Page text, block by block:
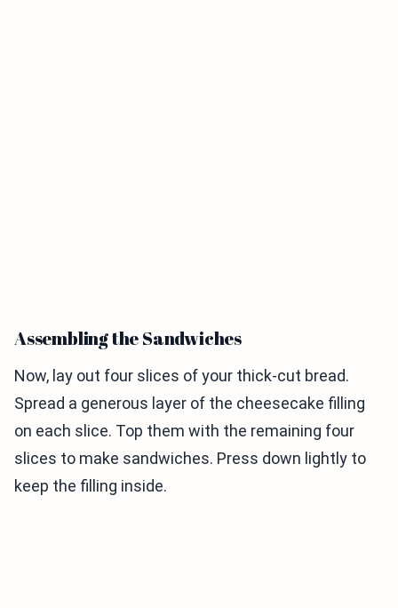
Assembling the Sandwiches
Now, lay out four slices of your thick-cut bread.
Spread a generous layer of the cheesecake filling
on each slice. Top them with the remaining four
slices to make sandwiches. Press down lightly to
keep the filling inside.